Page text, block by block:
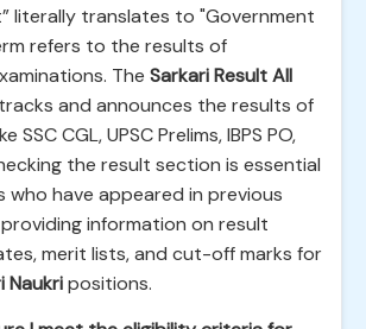
literally translates to "Government
refers to the results of
The Sarkari Result All
and announces the results of
SSC CGL, UPSC Prelims, IBPS PO,
the result section is essential
who have appeared in previous
information on result
merit lists, and cut-off marks for
Naukripositions.